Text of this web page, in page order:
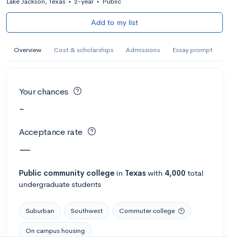
Add to my list
Overview Cost & scholarships Admissions Essay prompt
Your chances
-
Acceptance rate
—
Public community college in Texas with 4,000 total
undergraduate students
Suburban Southwest Commuter college
On campus housing